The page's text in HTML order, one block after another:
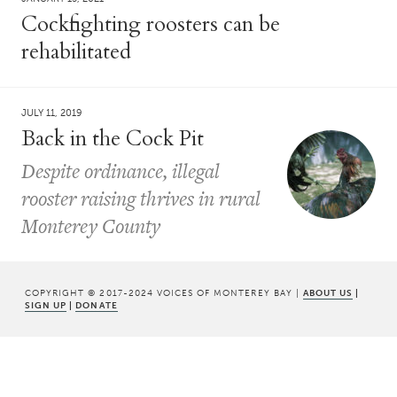
Cockfighting roosters can be
rehabilitated
JULY 11, 2019
Back in the Cock Pit
Despite ordinance, illegal
rooster raising thrives in rural
Monterey County
COPYRIGHT © 2017-2024 VOICES OF MONTEREY BAY | ABOUT US |
SIGN UP | DONATE